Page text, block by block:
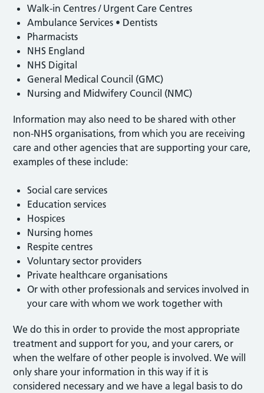
Walk-in Centres / Urgent Care Centres
Ambulance Services • Dentists
Pharmacists
NHS England
NHS Digital
General Medical Council (GMC)
Nursing and Midwifery Council (NMC)
Information may also need to be shared with other
non-NHS organisations, from which you are receiving
care and other agencies that are supporting your care,
examples of these include:
Social care services
Education services
Hospices
Nursing homes
Respite centres
Voluntary sector providers
Private healthcare organisations
Or with other professionals and services involved in
your care with whom we work together with
We do this in order to provide the most appropriate
treatment and support for you, and your carers, or
when the welfare of other people is involved. We will
only share your information in this way if it is
considered necessary and we have a legal basis to do